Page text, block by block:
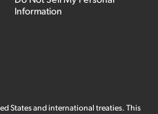
Information
States and international treaties. This